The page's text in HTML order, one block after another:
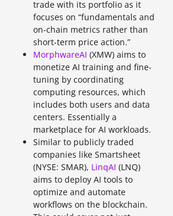
trade with its portfolio as it
focuses on “fundamentals and
on-chain metrics rather than
short-term price action.”
MorphwareAI (XMW) aims to
monetize AI training and fine-
tuning by coordinating
computing resources, which
includes both users and data
centers. Essentially a
marketplace for AI workloads.
Similar to publicly traded
companies like Smartsheet
(NYSE: SMAR), LinqAI (LNQ)
aims to deploy AI tools to
optimize and automate
workflows on the blockchain.